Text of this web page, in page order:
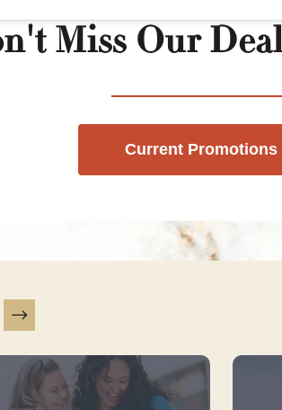
Miss Our
Current Promotions
a carousel with slides. Use Next and